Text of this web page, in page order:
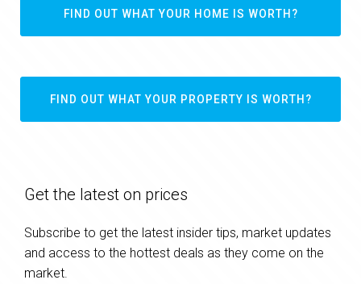
FIND OUT WHAT YOUR HOME IS WORTH?
FIND OUT WHAT YOUR PROPERTY IS WORTH?
Get the latest on prices
Subscribe to get the latest insider tips, market updates
and access to the hottest deals as they come on the
market.